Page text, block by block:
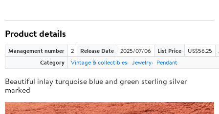
Product details
Management number 2 Release Date 2025/07/06 List Price US$56.25
Category
Vintage & collectibles Jewelry Pendant
Beautiful inlay turquoise blue and green sterling silver
marked